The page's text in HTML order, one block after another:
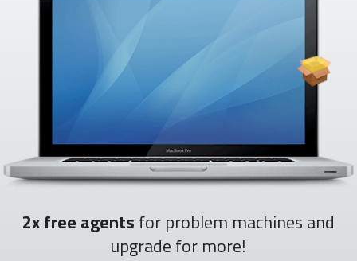
2x free agents for problem machines and
upgrade for more!